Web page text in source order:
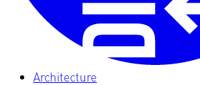
Architecture